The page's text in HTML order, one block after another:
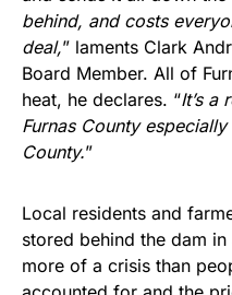
behind, and costs
deal,” laments Clark
Board Member. All of
heat, he declares. “It’s a
Furnas County
County.”
Local residents and
stored behind the dam in
more of a crisis than